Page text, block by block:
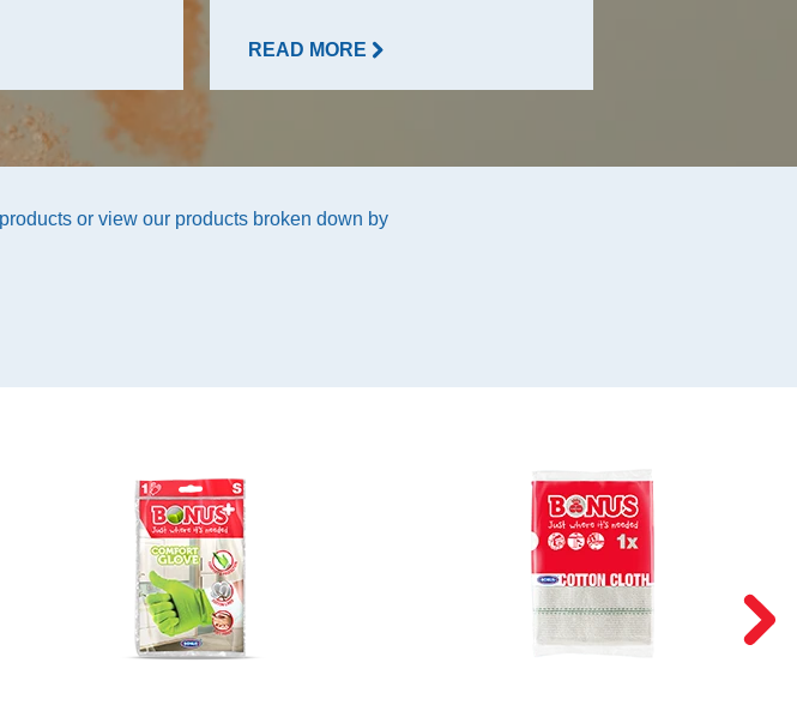
READ MORE
or view our products broken down by